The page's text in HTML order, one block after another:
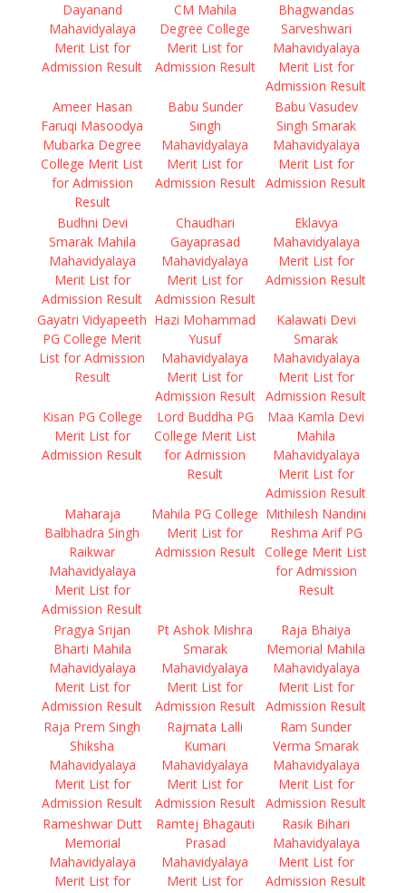
Dayanand
Mahavidyalaya
Merit List for
Admission Result
CM Mahila
Degree College
Merit List for
Admission Result
Bhagwandas
Sarveshwari
Mahavidyalaya
Merit List for
Admission Result
Ameer Hasan
Faruqi Masoodya
Mubarka Degree
College Merit List
for Admission
Result
Babu Sunder
Singh
Mahavidyalaya
Merit List for
Admission Result
Babu Vasudev
Singh Smarak
Mahavidyalaya
Merit List for
Admission Result
Budhni Devi
Smarak Mahila
Mahavidyalaya
Merit List for
Admission Result
Chaudhari
Gayaprasad
Mahavidyalaya
Merit List for
Admission Result
Eklavya
Mahavidyalaya
Merit List for
Admission Result
Gayatri Vidyapeeth
PG College Merit
List for Admission
Result
Hazi Mohammad
Yusuf
Mahavidyalaya
Merit List for
Admission Result
Kalawati Devi
Smarak
Mahavidyalaya
Merit List for
Admission Result
Kisan PG College
Merit List for
Admission Result
Lord Buddha PG
College Merit List
for Admission
Result
Maa Kamla Devi
Mahila
Mahavidyalaya
Merit List for
Admission Result
Maharaja
Balbhadra Singh
Raikwar
Mahavidyalaya
Merit List for
Admission Result
Mahila PG College
Merit List for
Admission Result
Mithilesh Nandini
Reshma Arif PG
College Merit List
for Admission
Result
Pragya Srijan
Bharti Mahila
Mahavidyalaya
Merit List for
Admission Result
Pt Ashok Mishra
Smarak
Mahavidyalaya
Merit List for
Admission Result
Raja Bhaiya
Memorial Mahila
Mahavidyalaya
Merit List for
Admission Result
Raja Prem Singh
Shiksha
Mahavidyalaya
Merit List for
Admission Result
Rajmata Lalli
Kumari
Mahavidyalaya
Merit List for
Admission Result
Ram Sunder
Verma Smarak
Mahavidyalaya
Merit List for
Admission Result
Rameshwar Dutt
Memorial
Mahavidyalaya
Merit List for
Ramtej Bhagauti
Prasad
Mahavidyalaya
Merit List for
Rasik Bihari
Mahavidyalaya
Merit List for
Admission Result